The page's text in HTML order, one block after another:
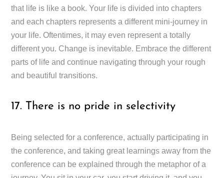
that life is like a book. Your life is divided into chapters
and each chapters represents a different mini-journey in
your life. Oftentimes, it may even represent a totally
different you. Change is inevitable. Embrace the different
parts of life and continue navigating through your rough
and beautiful transitions.
17. There is no pride in selectivity
Being selected for a conference, actually participating in
the conference, and taking great learnings away from the
conference can be explained through the metaphor of a